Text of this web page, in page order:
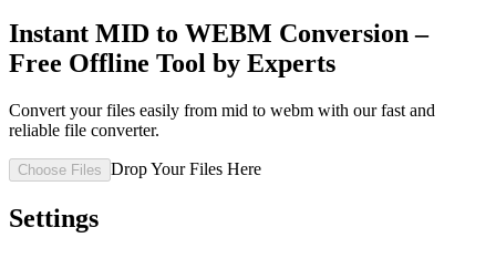
Instant MID to WEBM Conversion –
Free Offline Tool by Experts
Convert your files easily from mid to webm with our fast and
reliable file converter.
Choose Files Drop Your Files Here
Settings